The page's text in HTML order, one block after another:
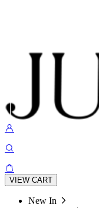
VIEW CART
New In